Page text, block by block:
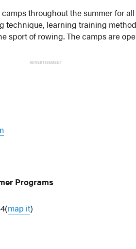
throughout the summer for
technique, learning training
sport of rowing. The camps are
ADVERTISEMENT
Programs
map it)